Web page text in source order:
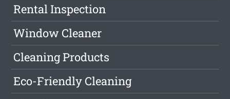
Rental Inspection
Window Cleaner
Cleaning Products
Eco-Friendly Cleaning